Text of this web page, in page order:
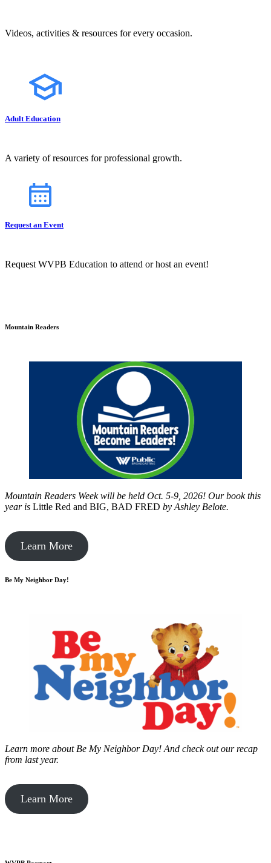
Videos, activities & resources for every occasion.
Adult Education
A variety of resources for professional growth.
Request an Event
Request WVPB Education to attend or host an event!
Mountain Readers
Mountain Readers Week will be held Oct. 5-9, 2026! Our book this
year is Little Red and BIG, BAD FRED by Ashley Belote.
Learn More
Be My Neighbor Day!
Learn more about Be My Neighbor Day! And check out our recap
from last year.
Learn More